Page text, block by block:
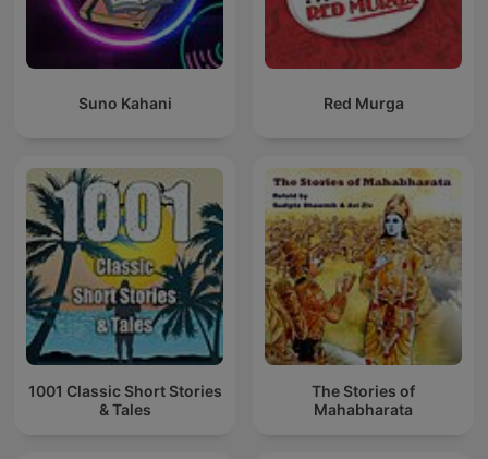
Suno Kahani Red Murga
1001 Classic Short Stories
& Tales
The Stories of
Mahabharata